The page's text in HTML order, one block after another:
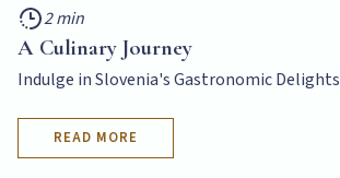
2 min
A Culinary Journey
Indulge in Slovenia's Gastronomic Delights
READ MORE